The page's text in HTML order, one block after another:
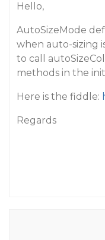
Hello,
AutoSizeMode
when auto-sizing
to call
methods in the
Here is the fiddle:
Regards